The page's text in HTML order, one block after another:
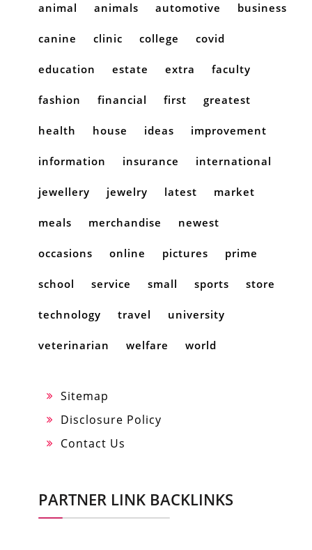
animal animals automotive business
canine clinic college covid
education estate extra faculty
fashion financial first greatest
health house ideas improvement
information insurance international
jewellery jewelry latest market
meals merchandise newest
occasions online pictures prime
school service small sports store
technology travel university
veterinarian welfare world
Sitemap
Disclosure Policy
Contact Us
PARTNER LINK BACKLINKS